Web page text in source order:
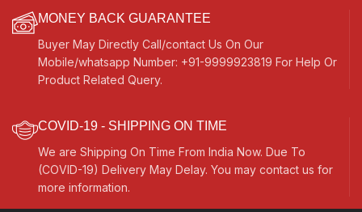
MONEY BACK GUARANTEE
Buyer May Directly Call/contact Us On Our
Mobile/whatsapp Number: +91-9999923819 For Help Or
Product Related Query.
COVID-19 - SHIPPING ON TIME
We are Shipping On Time From India Now. Due To
(COVID-19) Delivery May Delay. You may contact us for
more information.